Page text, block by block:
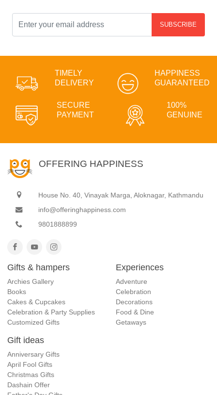
SUBSCRIBE
TIMELY
DELIVERY
HAPPINESS
GUARANTEED
SECURE
PAYMENT
100%
GENUINE
OFFERING HAPPINESS
House No. 40, Vinayak Marga, Aloknagar, Kathmandu
info@offeringhappiness.com
9801888899
Gifts & hampers
Archies Gallery
Books
Cakes & Cupcakes
Celebration & Party Supplies
Customized Gifts
Experiences
Adventure
Celebration
Decorations
Food & Dine
Getaways
Gift ideas
Anniversary Gifts
April Fool Gifts
Christmas Gifts
Dashain Offer